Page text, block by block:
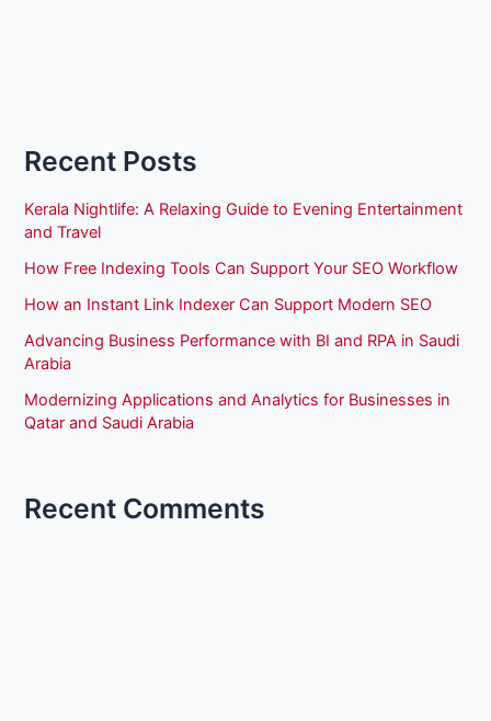
Recent Posts
Kerala Nightlife: A Relaxing Guide to Evening Entertainment
and Travel
How Free Indexing Tools Can Support Your SEO Workflow
How an Instant Link Indexer Can Support Modern SEO
Advancing Business Performance with BI and RPA in Saudi
Arabia
Modernizing Applications and Analytics for Businesses in
Qatar and Saudi Arabia
Recent Comments